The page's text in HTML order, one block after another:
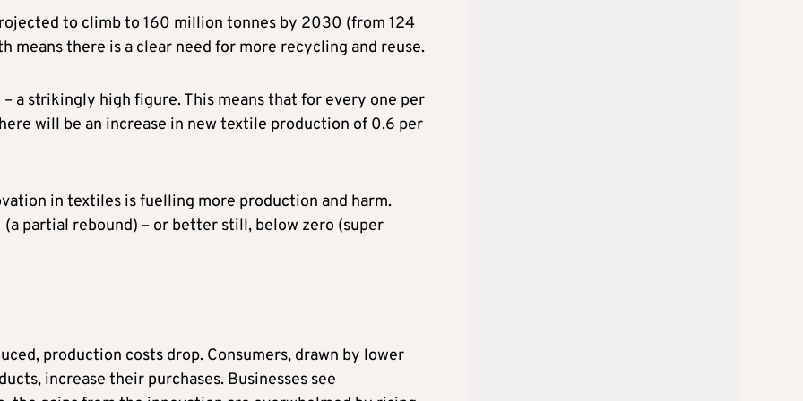
to climb to 160 million tonnes by 2030 (from 124
there is a clear need for more recycling and reuse.
a strikingly high figure. This means that for every one per
will be an increase in new textile production of 0.6 per
in textiles is fuelling more production and harm.
partial rebound) – or better still, below zero (super
production costs drop. Consumers, drawn by lower
increase their purchases. Businesses see